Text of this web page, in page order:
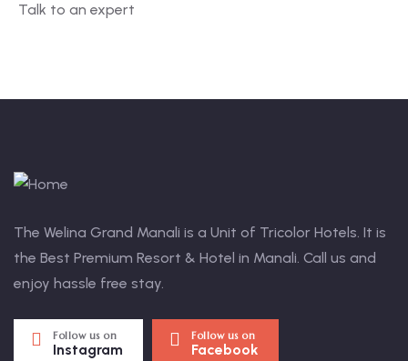
Talk to an expert
The Welina Grand Manali is a Unit of Tricolor Hotels. It is
the Best Premium Resort & Hotel in Manali. Call us and
enjoy hassle free stay.
Follow us on
Instagram
Follow us on
Facebook